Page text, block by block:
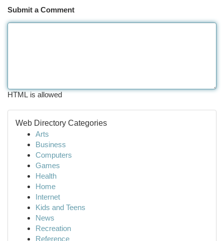
Submit a Comment
HTML is allowed
Web Directory Categories
Arts
Business
Computers
Games
Health
Home
Internet
Kids and Teens
News
Recreation
Reference